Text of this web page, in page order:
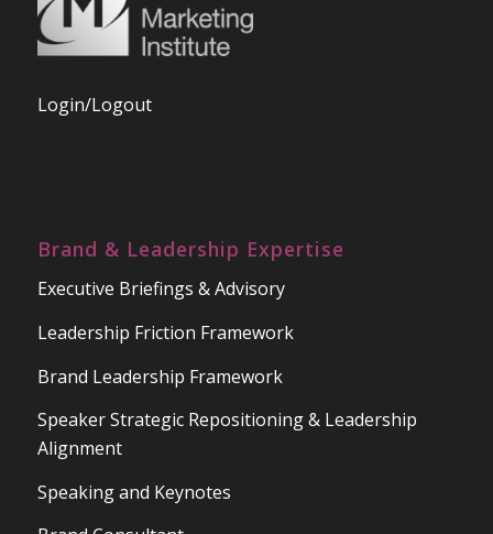
Login/Logout
Brand & Leadership Expertise
Executive Briefings & Advisory
Leadership Friction Framework
Brand Leadership Framework
Speaker Strategic Repositioning & Leadership
Alignment
Speaking and Keynotes